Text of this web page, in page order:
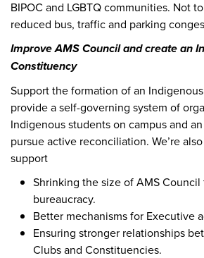
BIPOC and LGBTQ communities. Not
reduced bus, traffic and parking
Improve AMS Council and create an
Constituency
Support the formation of an
provide a self-governing system of
Indigenous students on campus and
pursue active reconciliation. We’re
support
Shrinking the size of AMS
bureaucracy.
Better mechanisms for Executive
Ensuring stronger relationships
Clubs and Constituencies.